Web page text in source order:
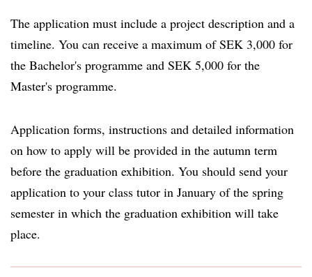
The application must include a project description and a
timeline. You can receive a maximum of SEK 3,000 for
the Bachelor's programme and SEK 5,000 for the
Master's programme.
Application forms, instructions and detailed information
on how to apply will be provided in the autumn term
before the graduation exhibition. You should send your
application to your class tutor in January of the spring
semester in which the graduation exhibition will take
place.